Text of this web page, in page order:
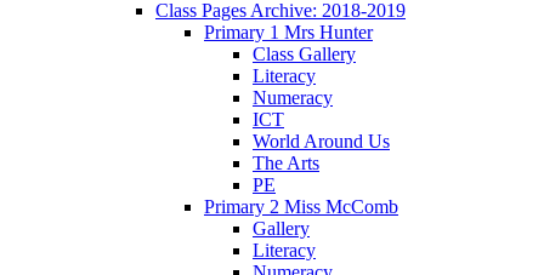
Class Pages Archive: 2018-2019
Primary 1 Mrs Hunter
Class Gallery
Literacy
Numeracy
ICT
World Around Us
The Arts
PE
Primary 2 Miss McComb
Gallery
Literacy